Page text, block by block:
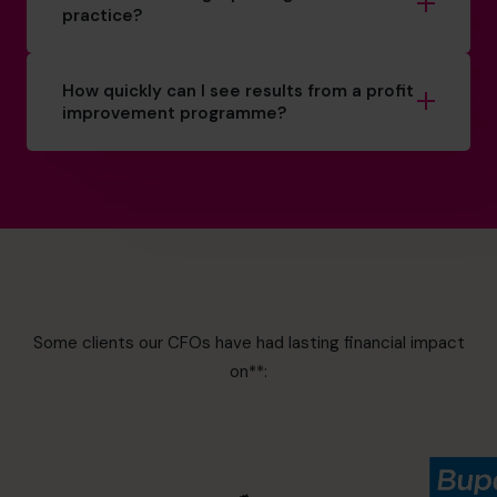
practice?
How quickly can I see results from a profit
improvement programme?
Some clients our CFOs have had lasting financial impact
on**: